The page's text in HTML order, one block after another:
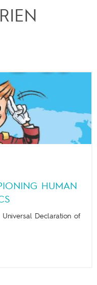
HUMAN
Declaration of